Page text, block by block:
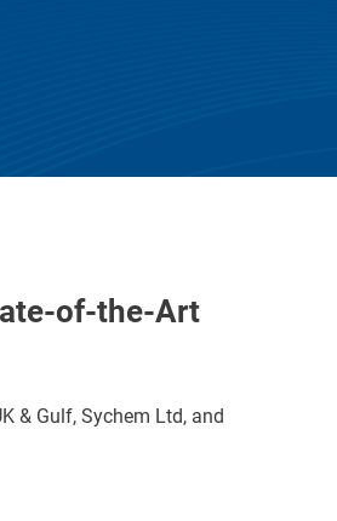
of-the-Art
& Gulf, Sychem Ltd, and